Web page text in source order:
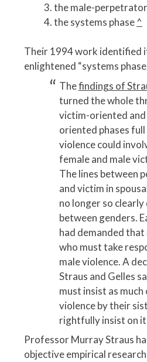
the male-
the systems phase^
Their 1994 work identified
enlightened “systems
Thefindings of
turned the whole
victim-oriented
oriented phases
violence could
female and male
The lines between
and victim in
no longer so clearly
between genders.
had demanded that
who must take
male violence. A
Straus and Gelles
must insist as much
violence by their
rightfully insist on it
Professor Murray Straus
objective empirical